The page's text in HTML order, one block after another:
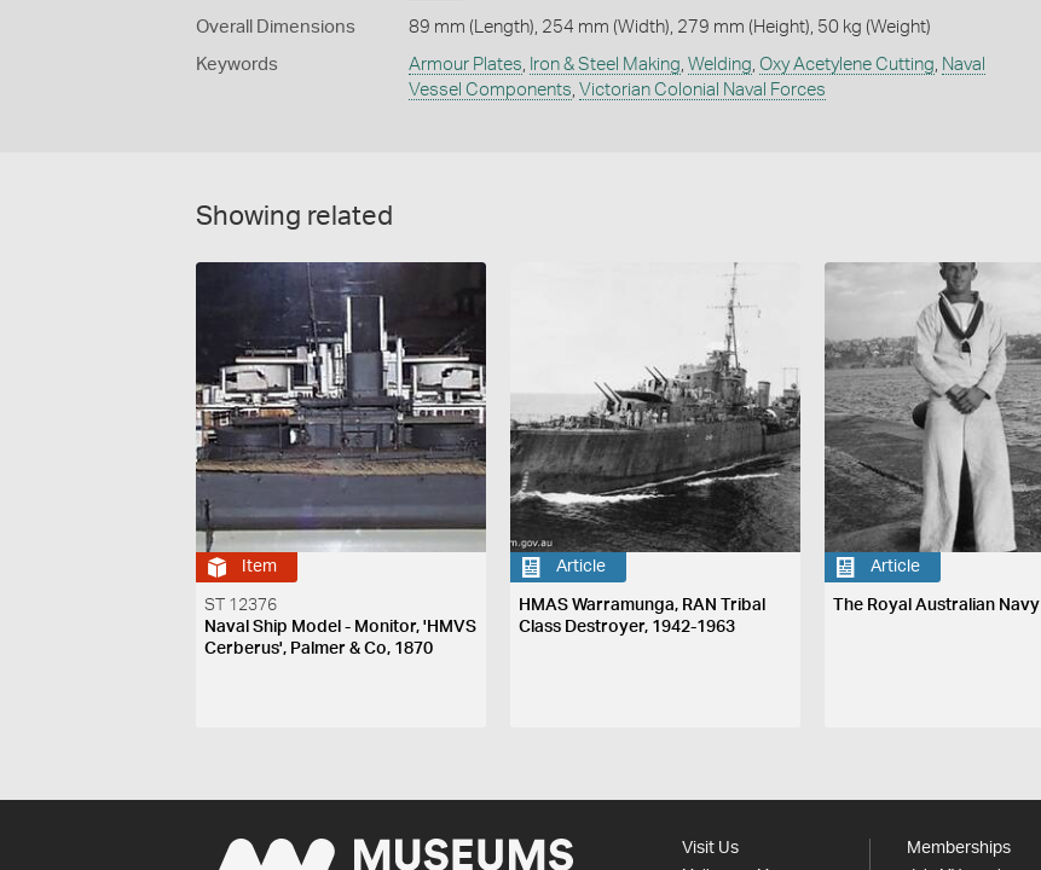
Overall Dimensions 89 mm (Length), 254 mm (Width), 279 mm (Height), 50 kg (Weight)
Keywords Armour Plates Iron & Steel Making Welding Oxy Acetylene Cutting Naval
Vessel Components Victorian Colonial Naval Forces
Showing related
Item
ST 12376
Naval Ship Model - Monitor, 'HMVS
Cerberus', Palmer & Co, 1870
Article
HMAS Warramunga, RAN Tribal
Class Destroyer, 1942-1963
Article
The Royal Australian Navy
Visit Us Memberships